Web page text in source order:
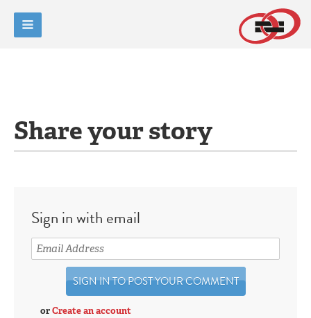
Share your story
Sign in with email
orCreate an account